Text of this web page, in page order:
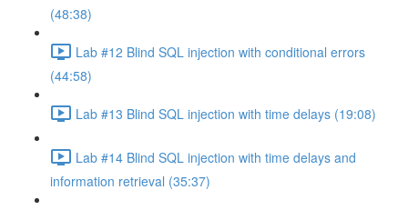
(48:38)
Lab #12 Blind SQL injection with conditional errors
(44:58)
Lab #13 Blind SQL injection with time delays (19:08)
Lab #14 Blind SQL injection with time delays and
information retrieval (35:37)